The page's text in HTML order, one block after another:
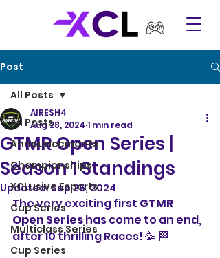
Post
All Posts
Announcements
Championships
XCLusive Esports
Cup Series
Multiclass Series
Cup Series
All Posts
GTMR Open Series |
Season 1 Standings
AIRESH4
Aug 28, 2024 1 min read
Updated:Sep 26, 2024
The very exciting first GTMR
Open Series has come to an end,
after 10 thrilling Races! 🥳 🏁